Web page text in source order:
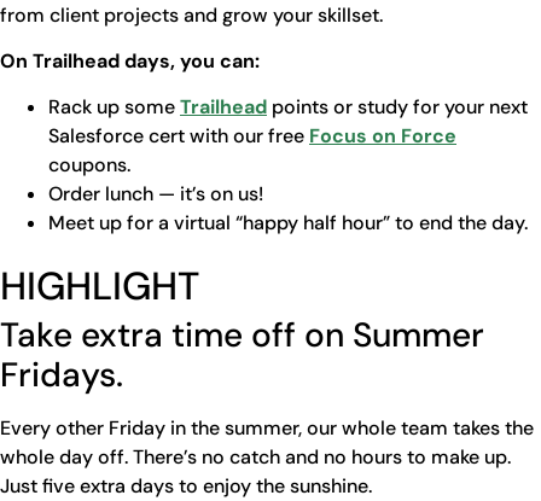
from client projects and grow your skillset.
On Trailhead days, you can:
Rack up someTrailhead points or study for your next
Salesforce cert with our free Focus on Force
coupons.
Order lunch — it’s on us!
Meet up for a virtual “happy half hour” to end the day.
HIGHLIGHT
Take extra time off on Summer
Fridays.
Every other Friday in the summer, our whole team takes the
whole day off. There’s no catch and no hours to make up.
Just five extra days to enjoy the sunshine.